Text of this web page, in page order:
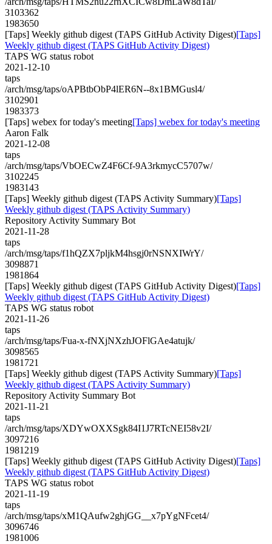
3103362
1983650
[Taps] Weekly github digest (TAPS GitHub Activity Digest)[Taps]
Weekly github digest (TAPS GitHub Activity Digest)
TAPS WG status robot
2021-12-10
taps
/arch/msg/taps/oAPBtbObP4lER6N--8x1BMGusl4/
3102901
1983373
[Taps] webex for today's meeting[Taps] webex for today's meeting
Aaron Falk
2021-12-08
taps
/arch/msg/taps/VbOECwZ4F6Cf-9A3rkmycC5707w/
3102245
1983143
[Taps] Weekly github digest (TAPS Activity Summary)[Taps]
Weekly github digest (TAPS Activity Summary)
Repository Activity Summary Bot
2021-11-28
taps
/arch/msg/taps/f1hQZX7pljkM4hsgj0rNSNXIWrY/
3098871
1981864
[Taps] Weekly github digest (TAPS GitHub Activity Digest)[Taps]
Weekly github digest (TAPS GitHub Activity Digest)
TAPS WG status robot
2021-11-26
taps
/arch/msg/taps/Fua-x-fNXjNXzhJOFlGAe4atujk/
3098565
1981721
[Taps] Weekly github digest (TAPS Activity Summary)[Taps]
Weekly github digest (TAPS Activity Summary)
Repository Activity Summary Bot
2021-11-21
taps
/arch/msg/taps/XDYwOXXSgk84I1J7RTcNEI58v2I/
3097216
1981219
[Taps] Weekly github digest (TAPS GitHub Activity Digest)[Taps]
Weekly github digest (TAPS GitHub Activity Digest)
TAPS WG status robot
2021-11-19
taps
/arch/msg/taps/xM1QAufw2ghjGG__x7pYgNFcet4/
3096746
1981006